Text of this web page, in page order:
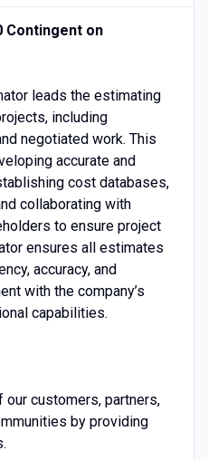
Contingent on
leads the estimating
including
negotiated work. This
accurate and
cost databases,
collaborating with
to ensure project
ensures all estimates
accuracy, and
with the company’s
capabilities.
our customers, partners,
by providing